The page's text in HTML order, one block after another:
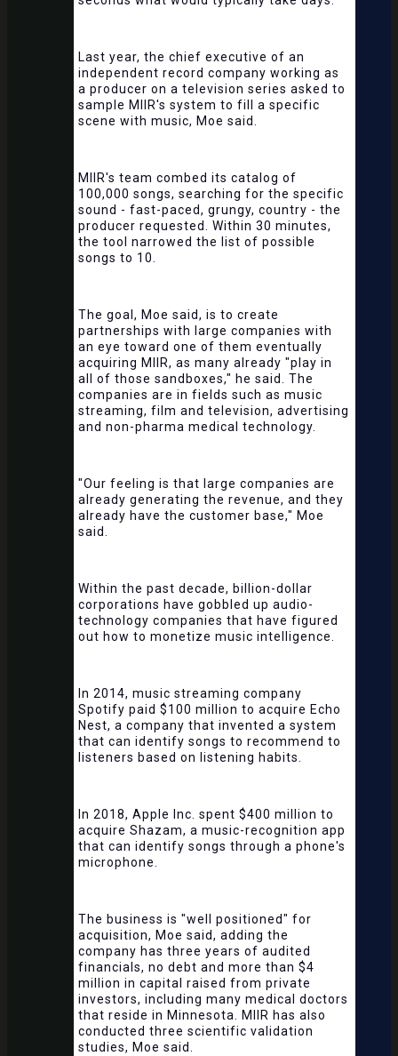
Last year, the chief executive of an
independent record company working as
a producer on a television series asked to
sample MIIR's system to fill a specific
scene with music, Moe said.
MIIR's team combed its catalog of
100,000 songs, searching for the specific
sound - fast-paced, grungy, country - the
producer requested. Within 30 minutes,
the tool narrowed the list of possible
songs to 10.
The goal, Moe said, is to create
partnerships with large companies with
an eye toward one of them eventually
acquiring MIIR, as many already "play in
all of those sandboxes," he said. The
companies are in fields such as music
streaming, film and television, advertising
and non-pharma medical technology.
"Our feeling is that large companies are
already generating the revenue, and they
already have the customer base," Moe
said.
Within the past decade, billion-dollar
corporations have gobbled up audio-
technology companies that have figured
out how to monetize music intelligence.
In 2014, music streaming company
Spotify paid $100 million to acquire Echo
Nest, a company that invented a system
that can identify songs to recommend to
listeners based on listening habits.
In 2018, Apple Inc. spent $400 million to
acquire Shazam, a music-recognition app
that can identify songs through a phone's
microphone.
The business is "well positioned" for
acquisition, Moe said, adding the
company has three years of audited
financials, no debt and more than $4
million in capital raised from private
investors, including many medical doctors
that reside in Minnesota. MIIR has also
conducted three scientific validation
studies, Moe said.